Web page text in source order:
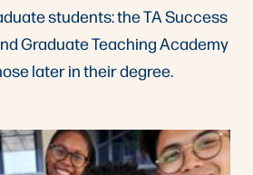
students: the TA Success
Graduate Teaching Academy
later in their degree.